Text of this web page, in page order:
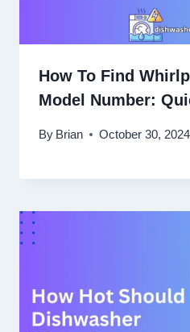
How To Find
Model Number:
By Brian October 30, 2024